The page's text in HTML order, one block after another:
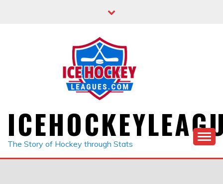
The Story of Hockey through Stats